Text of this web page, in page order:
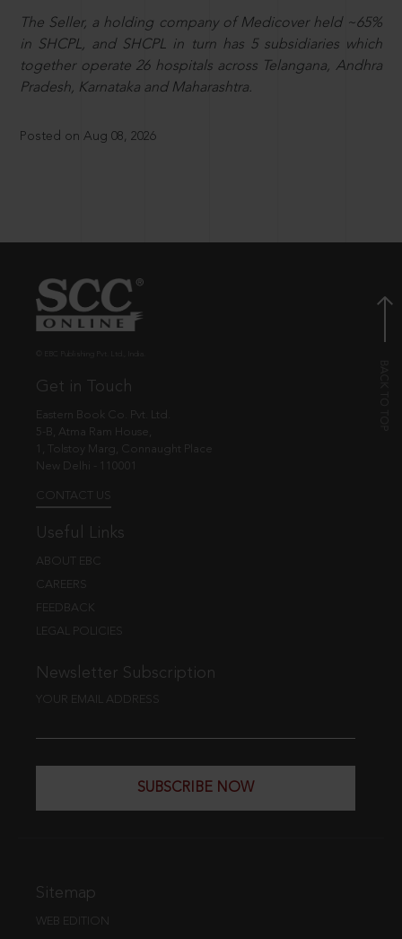
The Seller, a holding company of Medicover held ~65%
in SHCPL, and SHCPL in turn has 5 subsidiaries which
together operate 26 hospitals across Telangana, Andhra
Pradesh, Karnataka and Maharashtra.
Posted on Aug 08, 2026
Get in Touch
Eastern Book Co. Pvt. Ltd.
5-B, Atma Ram House,
1, Tolstoy Marg, Connaught Place
New Delhi - 110001
CONTACT US
Useful Links
ABOUT EBC
CAREERS
FEEDBACK
LEGAL POLICIES
Newsletter Subscription
YOUR EMAIL ADDRESS
SUBSCRIBE NOW
Sitemap
WEB EDITION